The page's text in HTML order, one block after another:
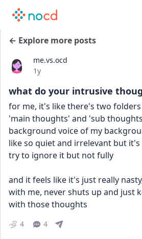
← Explore more posts
me.vs.ocd
Date posted
1y
what do your intrusive
for me, it's like there's two
'main thoughts' and 'sub
background voice of my
like so quiet and irrelevant but it's
try to ignore it but not fully
and it feels like it's just really
with me, never shuts up and just
with those thoughts
4 4